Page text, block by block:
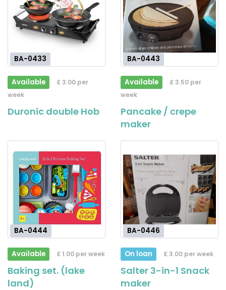
BA-0433
Available
£ 3.00 per
week
Duronic double Hob
BA-0443
Available
£ 3.50 per
week
Pancake / crepe
maker
BA-0444
Available £ 1.00 per week
Baking set. (lake
land)
BA-0446
On loan £ 3.00 per week
Salter 3-in-1 Snack
maker